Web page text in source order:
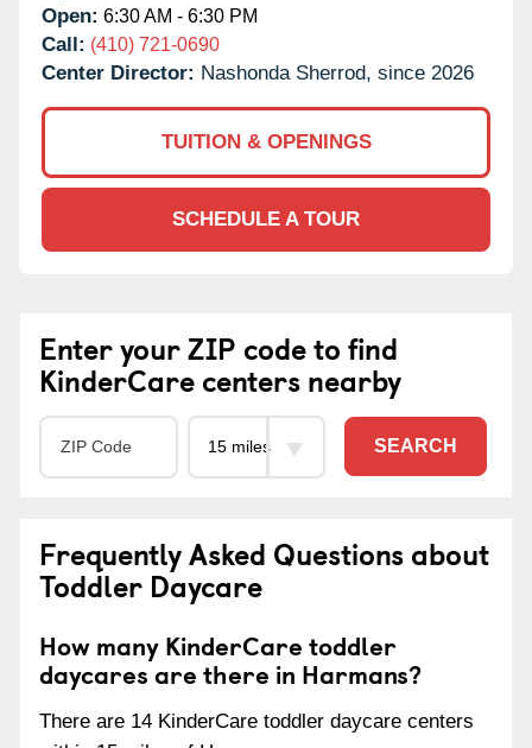
Open: 6:30 AM - 6:30 PM
Call: (410) 721-0690
Center Director: Nashonda Sherrod, since 2026
TUITION & OPENINGS
SCHEDULE A TOUR
Enter your ZIP code to find
KinderCare centers nearby
SEARCH
Frequently Asked Questions about
Toddler Daycare
How many KinderCare toddler
daycares are there in Harmans?
There are 14 KinderCare toddler daycare centers